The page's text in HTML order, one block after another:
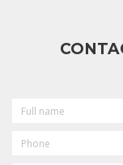
NAME